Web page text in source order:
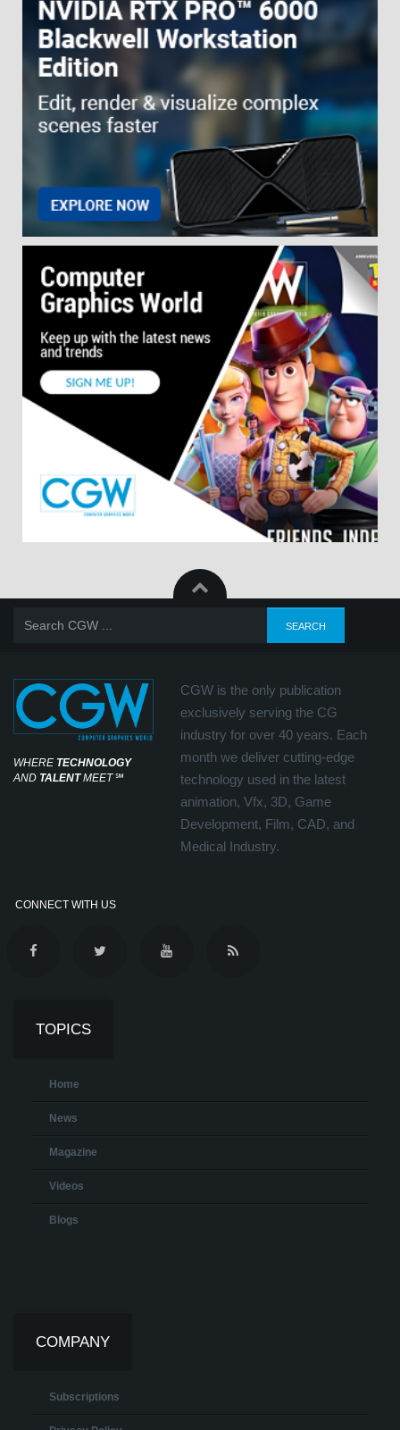
WHERE TECHNOLOGY
AND TALENTMEET℠
CGW is the only publication
exclusively serving the CG
industry for over 40 years. Each
month we deliver cutting-edge
technology used in the latest
animation, Vfx, 3D, Game
Development, Film, CAD, and
Medical Industry.
CONNECT WITH US
TOPICS
Home
News
Magazine
Videos
Blogs
COMPANY
Subscriptions